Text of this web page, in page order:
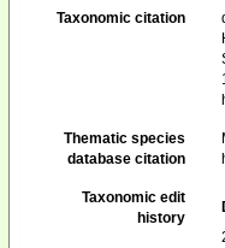
Taxonomic citation
Thematic species
database citation
Taxonomic edit
history